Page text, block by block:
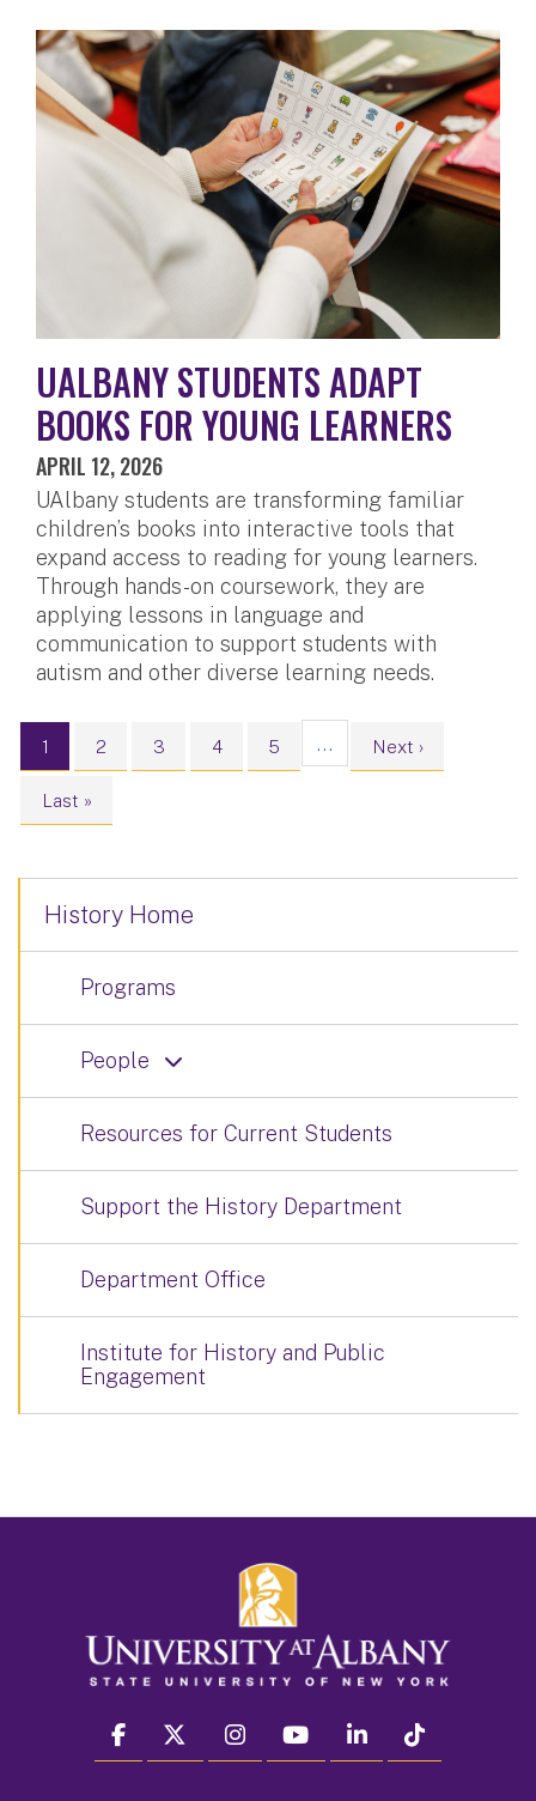
UALBANY STUDENTS ADAPT
BOOKS FOR YOUNG LEARNERS
APRIL 12, 2026
UAlbany students are transforming familiar
children’s books into interactive tools that
expand access to reading for young learners.
Through hands-on coursework, they are
applying lessons in language and
communication to support students with
autism and other diverse learning needs.
Pagination
Current page
1 Page
2 Page
3 Page
4 Page
5 … Next page
Next ›
Last page
Last »
History Home
Programs
People
Resources for Current Students
Support the History Department
Department Office
Institute for History and Public
Engagement
facebook twitter instagram youtube linkedin